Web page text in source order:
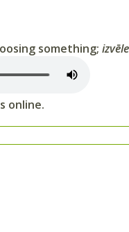
something; izvēle
online.